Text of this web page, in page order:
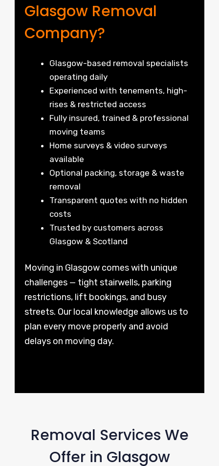
Glasgow Removal
Company?
Glasgow-based removal specialists
operating daily
Experienced with tenements, high-
rises & restricted access
Fully insured, trained & professional
moving teams
Home surveys & video surveys
available
Optional packing, storage & waste
removal
Transparent quotes with no hidden
costs
Trusted by customers across
Glasgow & Scotland
Moving in Glasgow comes with unique
challenges — tight stairwells, parking
restrictions, lift bookings, and busy
streets. Our local knowledge allows us to
plan every move properly and avoid
delays on moving day.
Removal Services We
Offer in Glasgow